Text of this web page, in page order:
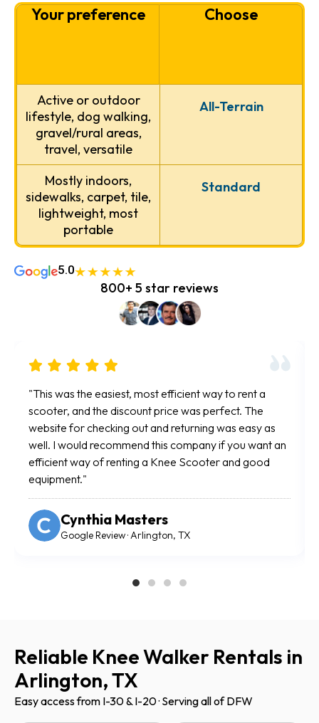
Your preference Choose
Active or outdoor
lifestyle, dog walking,
gravel/rural areas,
travel, versatile
All-Terrain
Mostly indoors,
sidewalks, carpet, tile,
lightweight, most
portable
Standard
5.0
800+ 5 star reviews
"So easy and convenient. All rentals are done online
and you simply arrive to retrieve or return your
scooter. The scooter was in great shape and the
entire process was incredibly easy. After my foot
surgery, this was a lifesaver. Highly recommend."
Angela Vickers
Google Review · Arlington, TX
Reliable Knee Walker Rentals in
Arlington, TX
Easy access from I-30 & I-20 · Serving all of DFW